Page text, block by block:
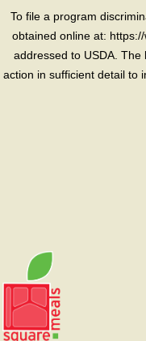
To file a program
obtained online at:
addressed to USDA.
action in sufficient detail to